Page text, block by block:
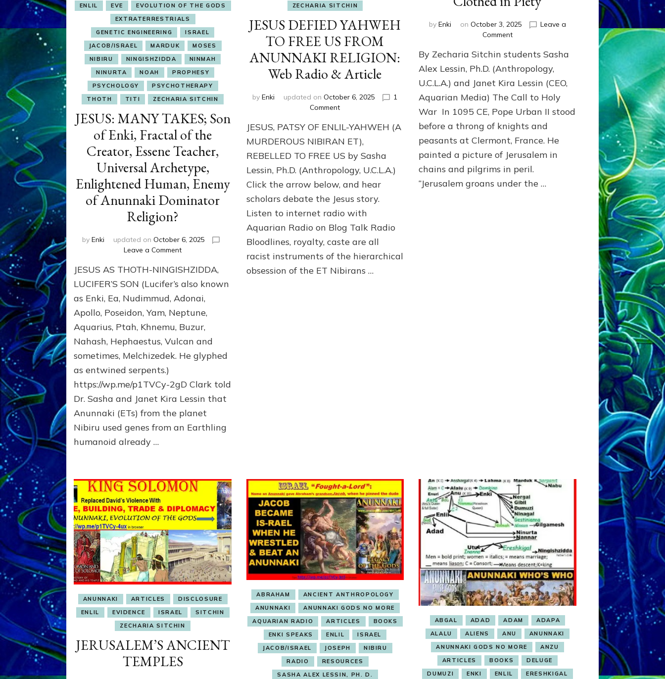
ENLIL
EVE
EVOLUTION OF THE GODS
EXTRATERRESTRIALS
GENETIC ENGINEERING
ISRAEL
JACOB/ISRAEL
MARDUK
MOSES
NIBIRU
NINGISHZIDDA
NINMAH
NINURTA
NOAH
PROPHESY
PSYCHOLOGY
PSYCHOTHERAPY
THOTH
TITI ZECHARIA SITCHIN
JESUS: MANY TAKES; Son
of Enki, Fractal of the
Creator, Essene Teacher,
Universal Archetype,
Enlightened Human, Enemy
of Anunnaki Dominator
Religion?
byEnki updated onOctober 6, 2025
Leave a Commenton
MANY
TAKES;
of
Enki,
Fractal
of
the
Creator,
Universal
Archetype,
Human,
Enemy
JESUS AS THOTH-NINGISHZIDDA,
LUCIFER’S SON (Lucifer’s also known
as Enki, Ea, Nudimmud, Adonai,
Apollo, Poseidon, Yam, Neptune,
Aquarius, Ptah, Khnemu, Buzur,
Nahash, Hephaestus, Vulcan and
sometimes, Melchizedek. He glyphed
as entwined serpents.)
https://wp.me/p1TVCy-2gD Clark told
Dr. Sasha and Janet Kira Lessin that
Anunnaki (ETs) from the planet
Nibiru used genes from an Earthling
humanoid already …
ZECHARIA SITCHIN
JESUS DEFIED YAHWEH
TO FREE US FROM
ANUNNAKI RELIGION:
Web Radio & Article
byEnki updated onOctober 6, 2025
1
Commenton
DEFIED
YAHWEH
FREE
US
FROM
ANUNNAKI
RELIGION:
Web
&
Article
JESUS, PATSY OF ENLIL-YAHWEH (A
MURDEROUS NIBIRAN ET),
REBELLED TO FREE US by Sasha
Lessin, Ph.D. (Anthropology, U.C.L.A.)
Click the arrow below, and hear
scholars debate the Jesus story.
Listen to internet radio with
Aquarian Radio on Blog Talk Radio
Bloodlines, royalty, caste are all
racist instruments of the hierarchical
obsession of the ET Nibirans …
by Enki on October 3, 2025
Leave a
Commenton
Domination
Clothed
Piety
By Zecharia Sitchin students Sasha
Alex Lessin, Ph.D. (Anthropology,
U.C.L.A.) and Janet Kira Lessin (CEO,
Aquarian Media) The Call to Holy
War In 1095 CE, Pope Urban II stood
before a throng of knights and
peasants at Clermont, France. He
painted a picture of Jerusalem in
chains and pilgrims in peril.
“Jerusalem groans under the …
ANUNNAKI ARTICLES
DISCLOSURE
ENLIL
EVIDENCE ISRAEL
SITCHIN
ZECHARIA SITCHIN
JERUSALEM’S ANCIENT
TEMPLES
ABRAHAM
ANCIENT ANTHROPOLOGY
ANUNNAKI
ANUNNAKI GODS NO MORE
AQUARIAN RADIO
ARTICLES
BOOKS
ENKI SPEAKS
ENLIL
ISRAEL
JACOB/ISRAEL
JOSEPH
NIBIRU
RADIO
RESOURCES
SASHA ALEX LESSIN, PH. D.
ABGAL ADAD ADAM
ADAPA
ALALU
ALIENS ANU
ANUNNAKI
ANUNNAKI GODS NO MORE
ANZU
ARTICLES
BOOKS
DELUGE
DUMUZI
ENKI ENLIL
ERESHKIGAL